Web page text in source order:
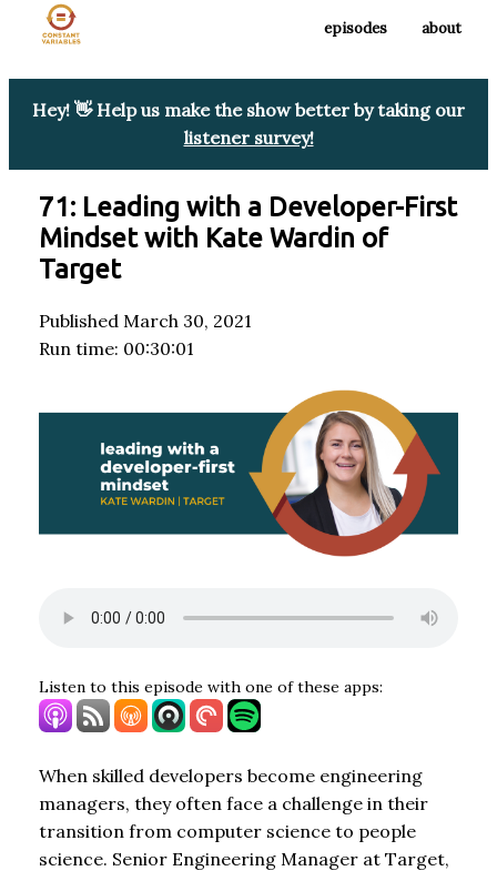
episodes about
Hey! 👋 Help us make the show better by taking our
listener survey!
71: Leading with a Developer-First
Mindset with Kate Wardin of
Target
Published March 30, 2021
Run time: 00:30:01
Listen to this episode with one of these apps:
When skilled developers become engineering
managers, they often face a challenge in their
transition from computer science to people
science. Senior Engineering Manager at Target,